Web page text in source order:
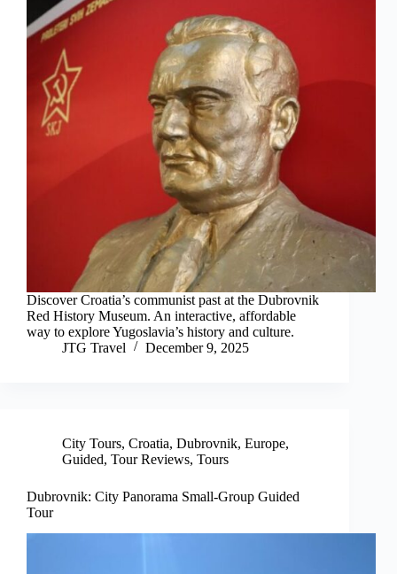
Discover Croatia’s communist past at the Dubrovnik
Red History Museum. An interactive, affordable
way to explore Yugoslavia’s history and culture.
JTG Travel
December 9, 2025
City Tours, Croatia, Dubrovnik, Europe,
Guided, Tour Reviews, Tours
Dubrovnik: City Panorama Small-Group Guided
Tour